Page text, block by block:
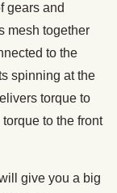
gears and
mesh together
to the
spinning at the
torque to
to the front
give you a big